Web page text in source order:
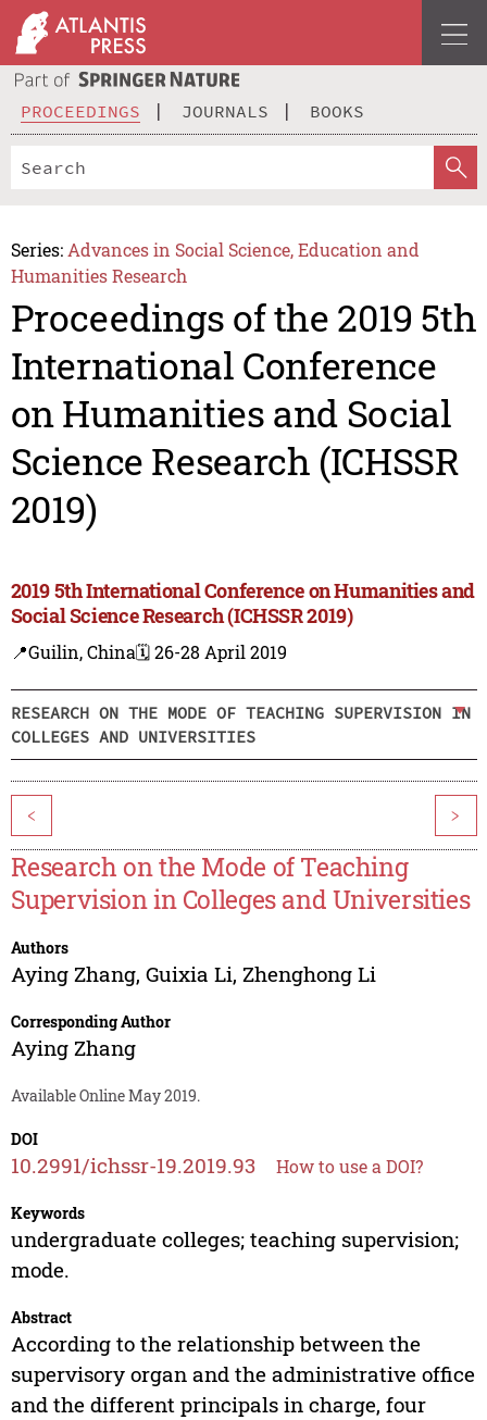
PROCEEDINGS JOURNALS BOOKS
Series: Advances in Social Science, Education and
Humanities Research
Proceedings of the 2019 5th
International Conference
on Humanities and Social
Science Research (ICHSSR
2019)
2019 5th International Conference on Humanities and
Social Science Research (ICHSSR 2019)
📍Guilin, China🗓️ 26-28 April 2019
RESEARCH ON THE MODE OF TEACHING SUPERVISION IN
COLLEGES AND UNIVERSITIES
< >
Research on the Mode of Teaching
Supervision in Colleges and Universities
Authors
Aying Zhang, Guixia Li, Zhenghong Li
Corresponding Author
Aying Zhang
Available Online May 2019.
DOI
10.2991/ichssr-19.2019.93 How to use a DOI?
Keywords
undergraduate colleges; teaching supervision;
mode.
Abstract
According to the relationship between the
supervisory organ and the administrative office
and the different principals in charge, four